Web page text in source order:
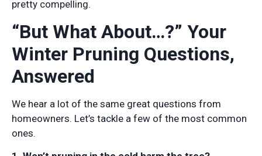
pretty compelling.
“But What About…?” Your
Winter Pruning Questions,
Answered
We hear a lot of the same great questions from
homeowners. Let’s tackle a few of the most common
ones.